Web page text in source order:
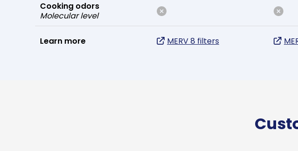
Cooking odors
Molecular level
Learn more MERV 8 filters